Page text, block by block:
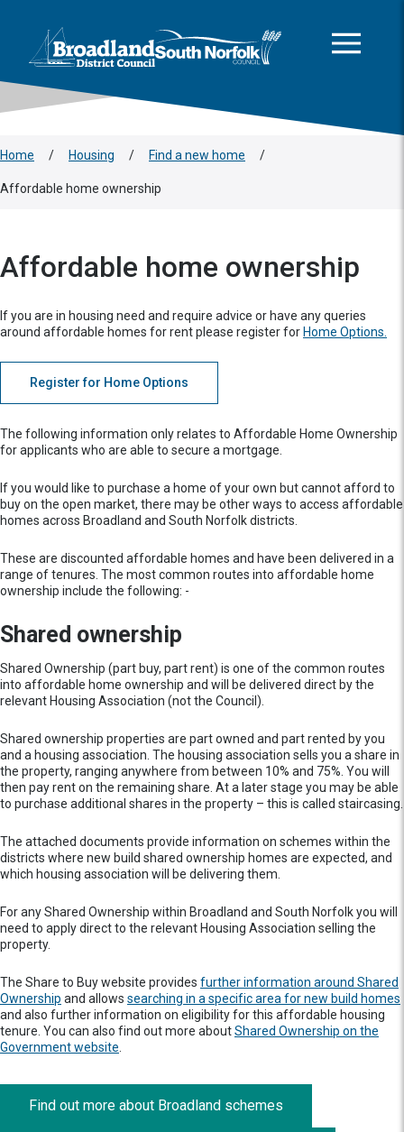
Logo: Visit the Broadland and South Norfolk home page
Home / Housing / Find a new home /
Affordable home ownership
Affordable home ownership
If you are in housing need and require advice or have any queries
around affordable homes for rent please register for Home Options.
Register for Home Options
The following information only relates to Affordable Home Ownership
for applicants who are able to secure a mortgage.
If you would like to purchase a home of your own but cannot afford to
buy on the open market, there may be other ways to access affordable
homes across Broadland and South Norfolk districts.
These are discounted affordable homes and have been delivered in a
range of tenures. The most common routes into affordable home
ownership include the following: -
Shared ownership
Shared Ownership (part buy, part rent) is one of the common routes
into affordable home ownership and will be delivered direct by the
relevant Housing Association (not the Council).
Shared ownership properties are part owned and part rented by you
and a housing association. The housing association sells you a share in
the property, ranging anywhere from between 10% and 75%. You will
then pay rent on the remaining share. At a later stage you may be able
to purchase additional shares in the property – this is called staircasing.
The attached documents provide information on schemes within the
districts where new build shared ownership homes are expected, and
which housing association will be delivering them.
For any Shared Ownership within Broadland and South Norfolk you will
need to apply direct to the relevant Housing Association selling the
property.
The Share to Buy website provides further information around Shared
Ownership and allows searching in a specific area for new build homes
and also further information on eligibility for this affordable housing
tenure. You can also find out more aboutShared Ownership on the
Government website
Find out more about Broadland schemes